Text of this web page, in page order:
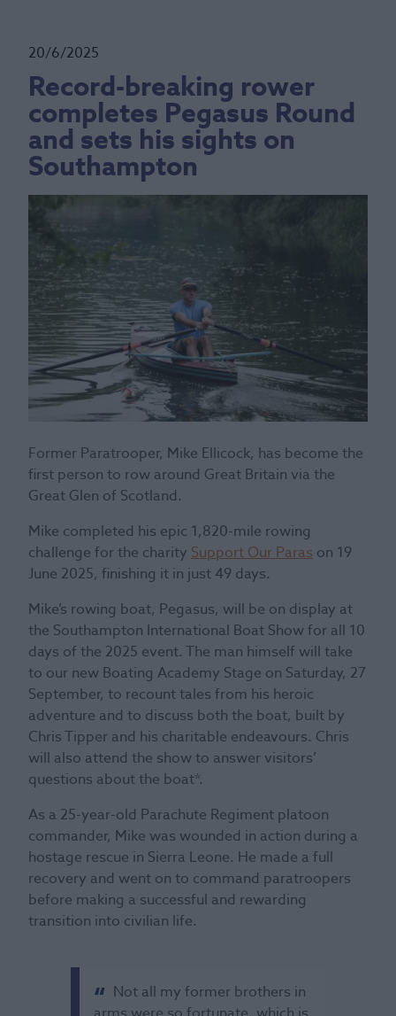
20/6/2025
Record-breaking rower
completes Pegasus Round
and sets his sights on
Southampton
Former Paratrooper, Mike Ellicock, has become the
first person to row around Great Britain via the
Great Glen of Scotland.
Mike completed his epic 1,820-mile rowing
challenge for the charity Support Our Paras on 19
June 2025, finishing it in just 49 days.
Mike’s rowing boat, Pegasus, will be on display at
the Southampton International Boat Show for all 10
days of the 2025 event. The man himself will take
to our new Boating Academy Stage on Saturday, 27
September, to recount tales from his heroic
adventure and to discuss both the boat, built by
Chris Tipper and his charitable endeavours. Chris
will also attend the show to answer visitors’
questions about the boat*.
As a 25-year-old Parachute Regiment platoon
commander, Mike was wounded in action during a
hostage rescue in Sierra Leone. He made a full
recovery and went on to command paratroopers
before making a successful and rewarding
transition into civilian life.
Not all my former brothers in